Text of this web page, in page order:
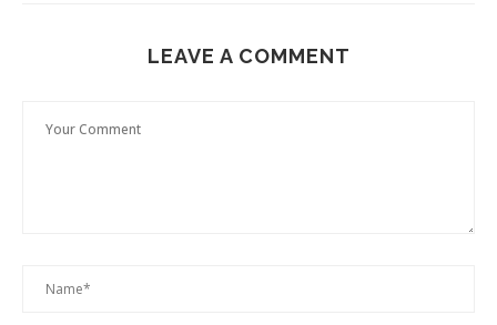
LEAVE A COMMENT